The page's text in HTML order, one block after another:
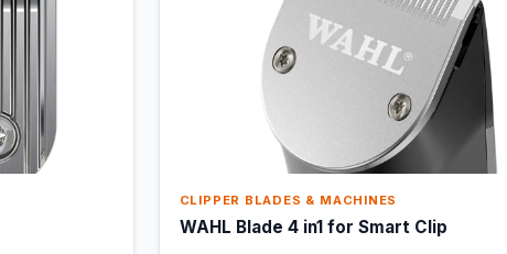
CLIPPER BLADES & MACHINES
WAHL Blade 4 in1 for Smart Clip